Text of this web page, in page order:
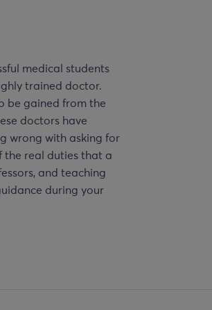
medical students
trained doctor.
be gained from the
doctors have
wrong with asking for
the real duties that a
and teaching
during your